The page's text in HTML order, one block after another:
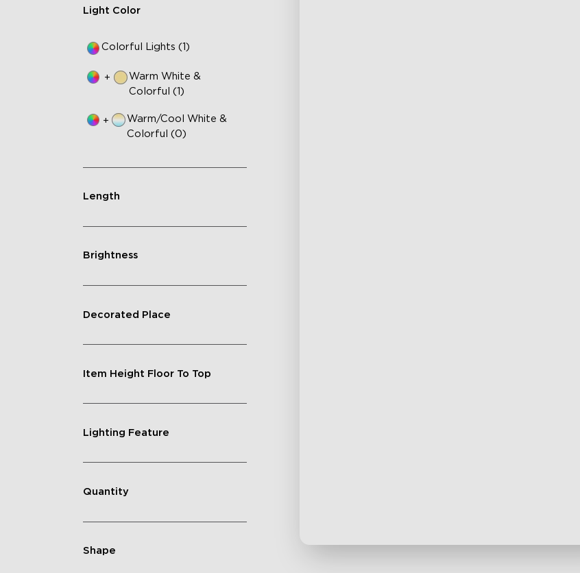
Light Color
Colorful Lights (1)
+
Warm White &
Colorful (1)
+
Warm/Cool White &
Colorful (0)
Length
Brightness
Decorated Place
Item Height Floor To Top
Lighting Feature
Quantity
Shape